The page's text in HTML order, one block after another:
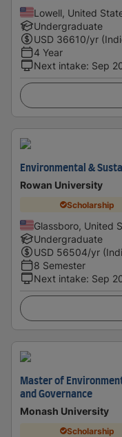
Lowell, United
Undergraduate
USD 36610/yr
4 Year
Next intake: Sep
Environmental &
Rowan University
Scholarship
Glassboro, United
Undergraduate
USD 56504/yr
8 Semester
Next intake: Sep
Master of
and Governance
Monash University
Scholarship